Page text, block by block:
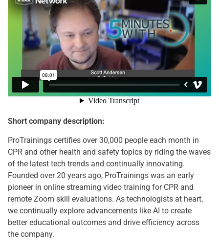
Short company description:
ProTrainings certifies over 30,000 people each month in
CPR and other health and safety topics by riding the waves
of the latest tech trends and continually innovating.
Founded over 20 years ago, ProTrainings was an early
pioneer in online streaming video training for CPR and
remote Zoom skill evaluations. As technologists at heart,
we continually explore advancements like AI to create
better educational outcomes and drive efficiency across
the company.